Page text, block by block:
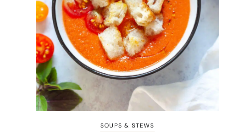
SOUPS & STEWS